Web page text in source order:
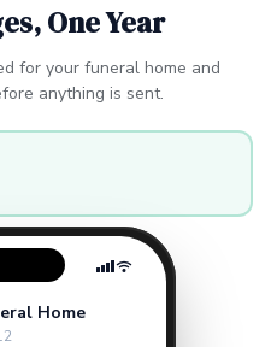
One Year
for your funeral home and
anything is sent.
Home